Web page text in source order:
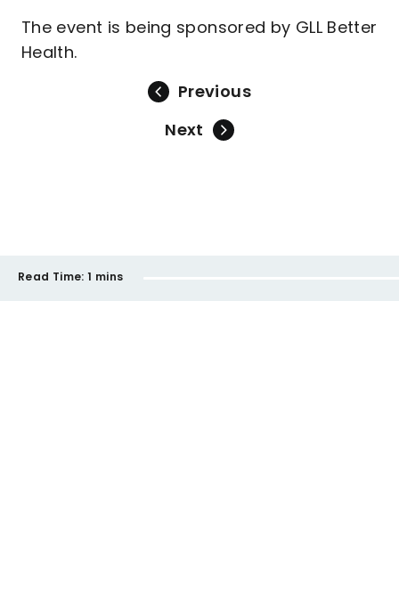
The event is being sponsored by GLL Better
Health.
Previous
Next
Read Time: 1 mins